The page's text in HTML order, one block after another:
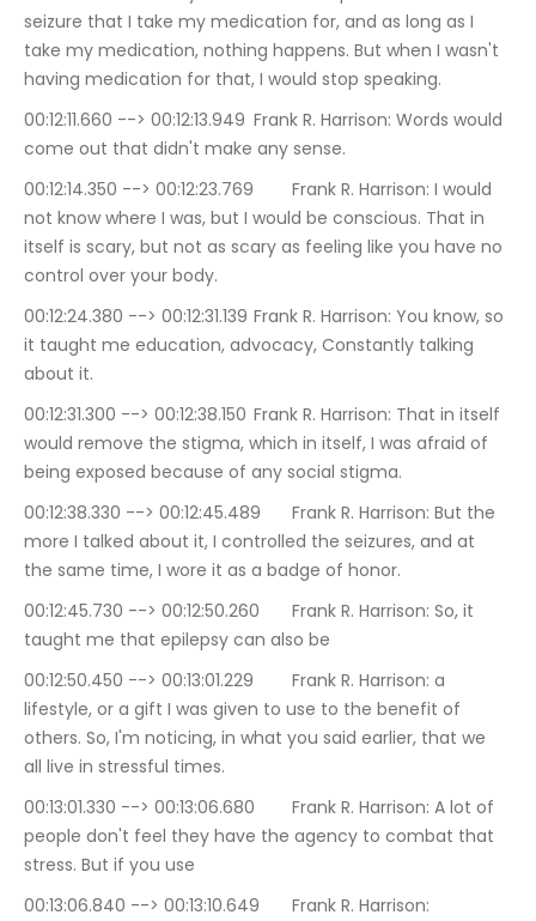
seizure that I take my medication for, and as long as I
take my medication, nothing happens. But when I wasn't
having medication for that, I would stop speaking.
00:12:11.660 --> 00:12:13.949	Frank R. Harrison: Words would
come out that didn't make any sense.
00:12:14.350 --> 00:12:23.769	Frank R. Harrison: I would
not know where I was, but I would be conscious. That in
itself is scary, but not as scary as feeling like you have no
control over your body.
00:12:24.380 --> 00:12:31.139	Frank R. Harrison: You know, so
it taught me education, advocacy, Constantly talking
about it.
00:12:31.300 --> 00:12:38.150	Frank R. Harrison: That in itself
would remove the stigma, which in itself, I was afraid of
being exposed because of any social stigma.
00:12:38.330 --> 00:12:45.489	Frank R. Harrison: But the
more I talked about it, I controlled the seizures, and at
the same time, I wore it as a badge of honor.
00:12:45.730 --> 00:12:50.260	Frank R. Harrison: So, it
taught me that epilepsy can also be
00:12:50.450 --> 00:13:01.229	Frank R. Harrison: a
lifestyle, or a gift I was given to use to the benefit of
others. So, I'm noticing, in what you said earlier, that we
all live in stressful times.
00:13:01.330 --> 00:13:06.680	Frank R. Harrison: A lot of
people don't feel they have the agency to combat that
stress. But if you use
00:13:06.840 --> 00:13:10.649	Frank R. Harrison: